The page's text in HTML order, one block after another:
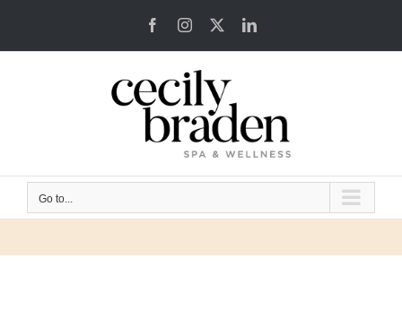
FacebookInstagram LinkedIn
Go to...